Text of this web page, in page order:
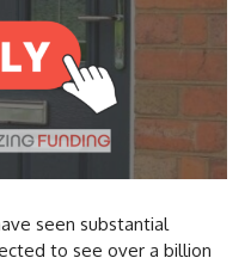
seen substantial
to see over a billion